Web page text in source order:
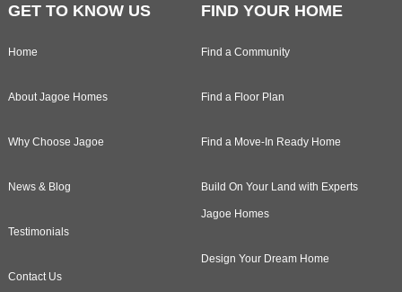
GET TO KNOW US
Home
About Jagoe Homes
Why Choose Jagoe
News & Blog
Testimonials
Contact Us
FIND YOUR HOME
Find a Community
Find a Floor Plan
Find a Move-In Ready Home
Build On Your Land with Experts
Jagoe Homes
Design Your Dream Home